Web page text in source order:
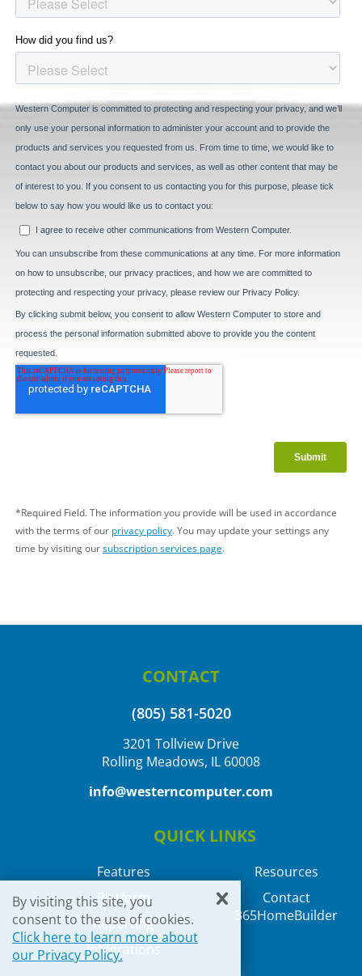
*Required Field. The information you provide will be used in accordance
with the terms of our privacy policy. You may update your settings any
time by visiting oursubscription services page.
By visiting this site, you
consent to the use of cookies.
Click here to learn more about
our Privacy Policy.
CONTACT
(805) 581-5020
3201 Tollview Drive
Rolling Meadows, IL 60008
info@westerncomputer.com
QUICK LINKS
Features
Platform
Reporting
Integrations
Resources
Contact
365HomeBuilder